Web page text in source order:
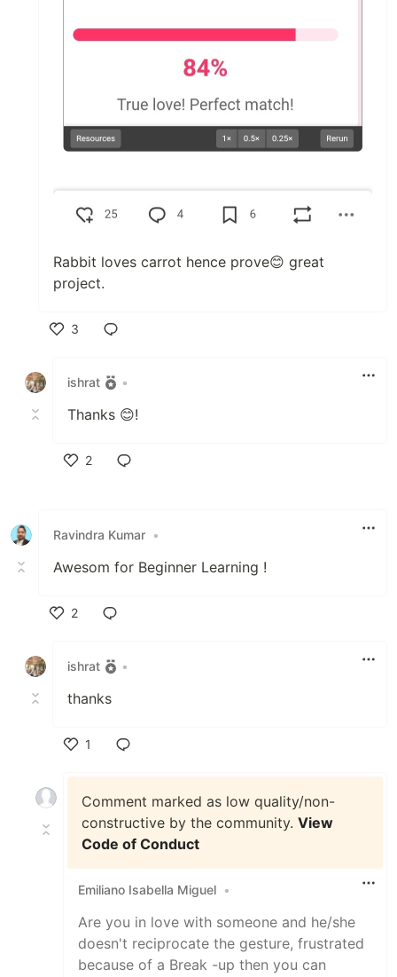
Rabbit loves carrot hence prove😊 great
project.
3
ishrat
•
Thanks 😊!
2
Ravindra Kumar •
Awesom for Beginner Learning !
2
ishrat
•
thanks
1
Comment marked as low quality/non-
constructive by the community. View
Code of Conduct
Emiliano Isabella Miguel •
Are you in love with someone and he/she
doesn't reciprocate the gesture, frustrated
because of a Break -up then you can